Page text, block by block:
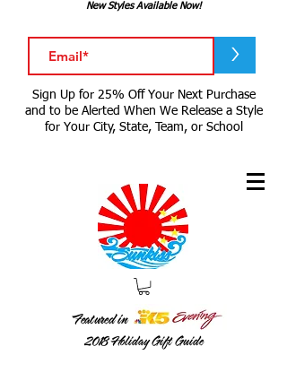
2018Holiday Gift Guide
Featured in
New Styles Available Now!
>
Sign Up for 25% Off Your Next Purchase
and to be Alerted When We Release a Style
for Your City, State, Team, or School